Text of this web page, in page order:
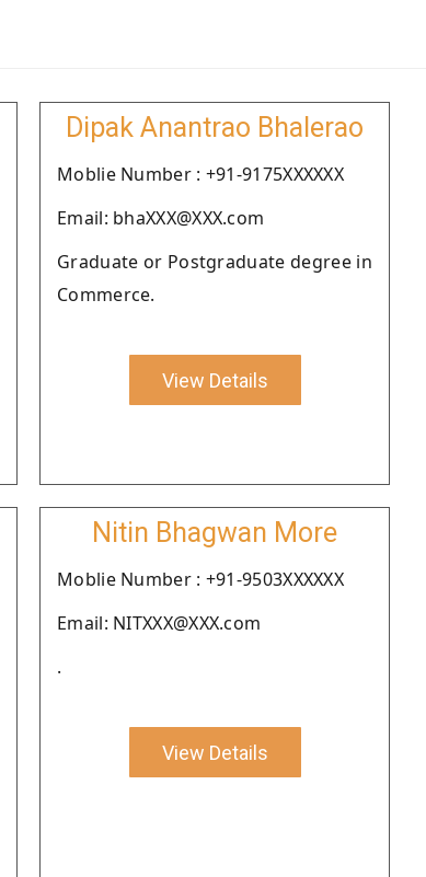
Dipak Anantrao Bhalerao
Moblie Number : +91-9175XXXXXX
Email: bhaXXX@XXX.com
Graduate or Postgraduate degree in
Commerce.
View Details
Nitin Bhagwan More
Moblie Number : +91-9503XXXXXX
Email: NITXXX@XXX.com
.
View Details